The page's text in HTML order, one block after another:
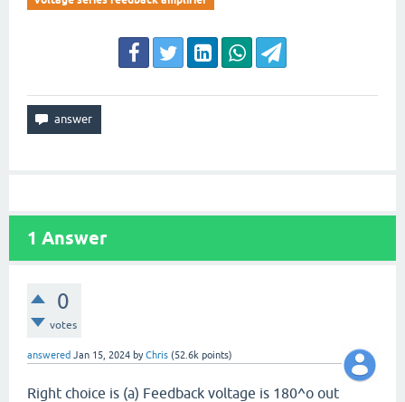
1 Answer
0
votes
answered Jan 15, 2024 byChris (52.6k points)
Right choice is (a) Feedback voltage is 180^o out